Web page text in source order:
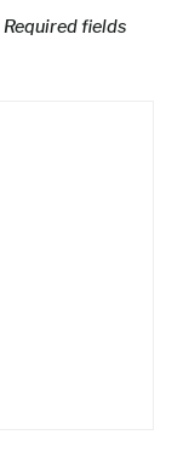
Required fields